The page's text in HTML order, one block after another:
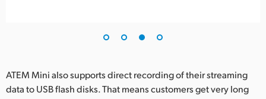
ATEM Mini also supports direct recording of their streaming
data to USB flash disks. That means customers get very long